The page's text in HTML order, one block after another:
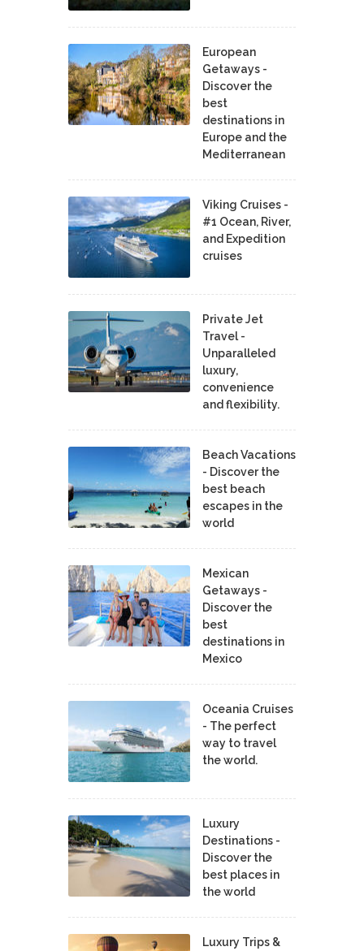
European
Getaways -
Discover the
best
destinations in
Europe and the
Mediterranean
Viking Cruises -
#1 Ocean, River,
and Expedition
cruises
Private Jet
Travel -
Unparalleled
luxury,
convenience
and flexibility.
Beach Vacations
- Discover the
best beach
escapes in the
world
Mexican
Getaways -
Discover the
best
destinations in
Mexico
Oceania Cruises
- The perfect
way to travel
the world.
Luxury
Destinations -
Discover the
best places in
the world
Luxury Trips &